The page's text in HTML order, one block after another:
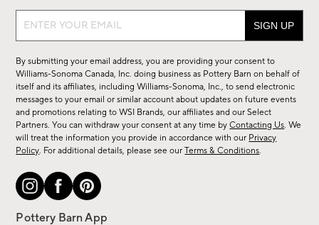
Sign
sale,
new
arrivals
&
more.
By submitting your email address, you are providing your consent to
Williams-Sonoma Canada, Inc. doing business as Pottery Barn on behalf of
itself and its affiliates, including Williams-Sonoma, Inc., to send electronic
messages to your email or similar account about updates on future events
and promotions relating to WSI Brands, our affiliates and our Select
Partners. You can withdraw your consent at any time byContacting Us. We
will treat the information you provide in accordance with our Privacy
Policy. For additional details, please see ourTerms & Conditions.